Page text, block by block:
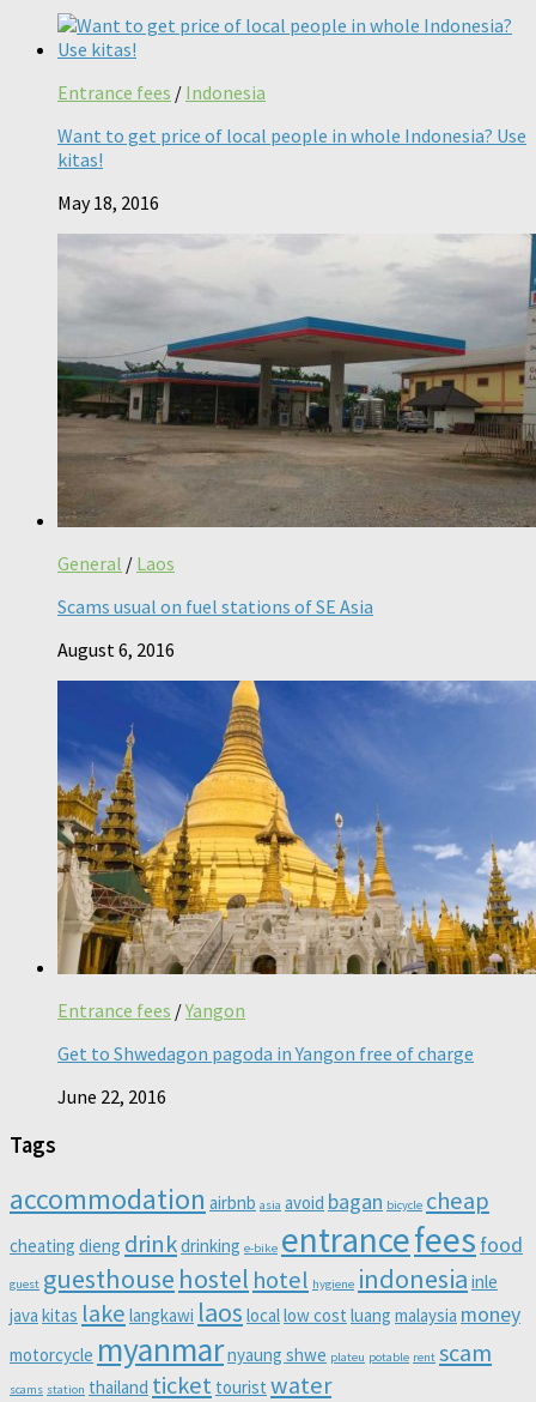
Entrance fees / Indonesia
Want to get price of local people in whole Indonesia? Use
kitas!
May 18, 2016
General / Laos
Scams usual on fuel stations of SE Asia
August 6, 2016
Entrance fees /Yangon
Get to Shwedagon pagoda in Yangon free of charge
June 22, 2016
Tags
accommodation airbnb asia avoid bagan bicycle cheap
cheating dieng drinkdrinking e-bike entrancefees food
guest guesthouse hostel hotel hygiene indonesia inle
java kitas lake langkawi laos locallow cost luang malaysia money
motorcycle myanmarnyaung shwe plateu potable rent scam
scams station thailand ticket tourist water